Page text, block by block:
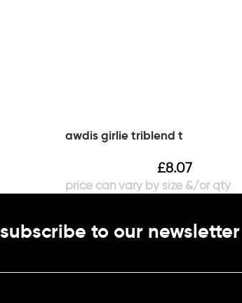
awdis girlie triblend t
£8.07
subscribe to our newsletter